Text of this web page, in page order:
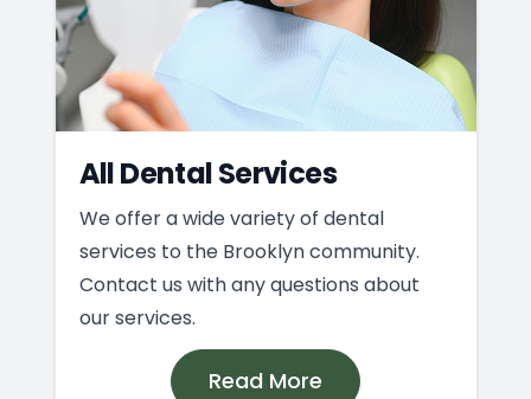
All Dental Services
We offer a wide variety of dental
services to the Brooklyn community.
Contact us with any questions about
our services.
Read More